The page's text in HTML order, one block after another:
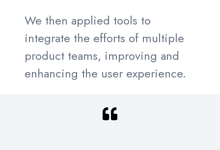
We then applied tools to
integrate the efforts of multiple
product teams, improving and
enhancing the user experience.